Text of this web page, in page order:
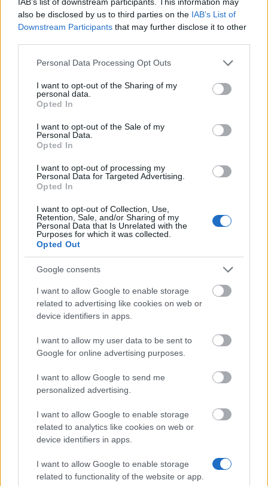
also be disclosed by us to third parties on the IAB’s List of
Downstream Participants that may further disclose it to other
Please note that this website/app uses one or more Google
not limited to your visit or usage behaviour. You may click to
grant or deny consent to Google and its third-party tags to
use your data for below specified purposes in below Google
consent section.
Personal Data Processing Opt Outs
I want to opt-out of the Sharing of my
personal data.
Opted In
I want to opt-out of the Sale of my
Personal Data.
Opted In
I want to opt-out of processing my
Personal Data for Targeted Advertising.
Opted In
I want to opt-out of Collection, Use,
Retention, Sale, and/or Sharing of my
Personal Data that Is Unrelated with the
Purposes for which it was collected.
Opted Out
Google consents
I want to allow Google to enable storage
related to advertising like cookies on web or
device identifiers in apps.
I want to allow my user data to be sent to
Google for online advertising purposes.
I want to allow Google to send me
personalized advertising.
I want to allow Google to enable storage
related to analytics like cookies on web or
device identifiers in apps.
I want to allow Google to enable storage
related to functionality of the website or app.
scholarships to master students of economic
sciences. The scholarship consists of a onetime
payment of up to 6000 euro.
Requirements
All master students of economic sciences are
welcome to apply for this scholarship and will be
sorted by academic merit.
Application deadline
15.08.
Similar scholarships
Snellman Institute Association, Kuopio - Scholarship
€15,000
Konnevesi Scholarship - Scholarship
Konkordia Association - Travel grants
€1,500
Norden - Cultural Fund for Sweden and Finland
€6,700
Kidney Foundation rs - Scholarship